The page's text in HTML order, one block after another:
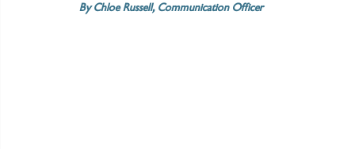
By Chloe Russell, Communication Officer